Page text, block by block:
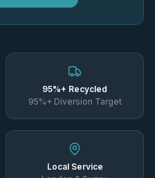
95%+ Recycled
95%+ Diversion Target
Local Service